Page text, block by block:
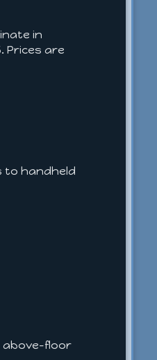
in
Prices are
to handheld
above-floor